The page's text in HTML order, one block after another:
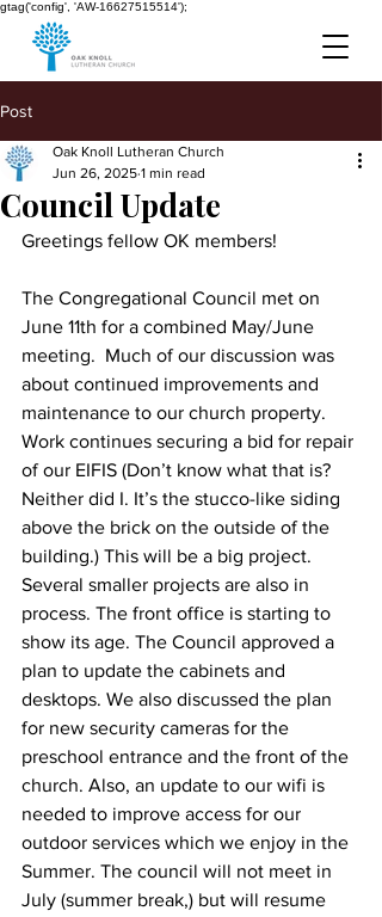
gtag('config', 'AW-16627515514');
Post
Council Update
Oak Knoll Lutheran Church
Jun 26, 2025 1 min read
Greetings fellow OK members!
The Congregational Council met on
June 11th for a combined May/June
meeting.  Much of our discussion was
about continued improvements and
maintenance to our church property.
Work continues securing a bid for repair
of our EIFIS (Don’t know what that is?
Neither did I. It’s the stucco-like siding
above the brick on the outside of the
building.) This will be a big project.
Several smaller projects are also in
process. The front office is starting to
show its age. The Council approved a
plan to update the cabinets and
desktops. We also discussed the plan
for new security cameras for the
preschool entrance and the front of the
church. Also, an update to our wifi is
needed to improve access for our
outdoor services which we enjoy in the
Summer. The council will not meet in
July (summer break,) but will resume